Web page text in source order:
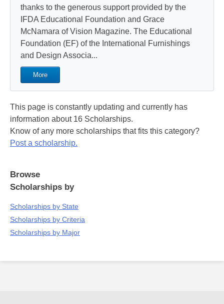
thanks to the generous support provided by the
IFDA Educational Foundation and Grace
McNamara of Vision Magazine. The Educational
Foundation (EF) of the International Furnishings
and Design Associa...
More
This page is constantly updating and currently has
information about 16 Scholarships.
Know of any more scholarships that fits this category?
Post a scholarship.
Browse
Scholarships by
Scholarships by State
Scholarships by Criteria
Scholarships by Major